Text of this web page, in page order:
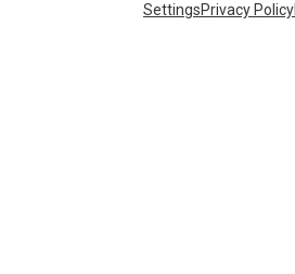
SettingsPrivacy Policy